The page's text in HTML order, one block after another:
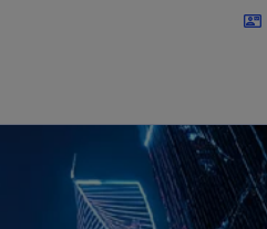
contact_mail